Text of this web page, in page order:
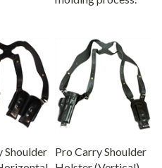
Holster (Vertical)